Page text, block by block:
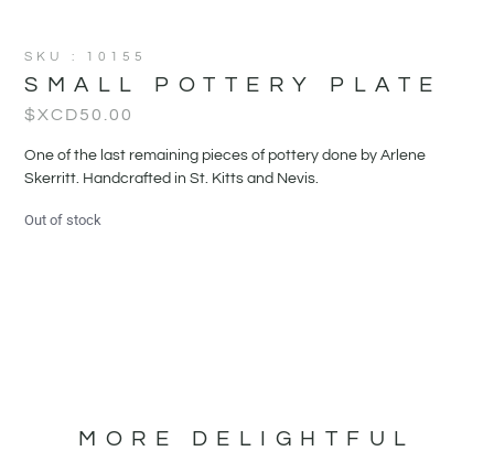
SKU : 10155
SMALL POTTERY PLATE
$XCD50.00
One of the last remaining pieces of pottery done by Arlene
Skerritt. Handcrafted in St. Kitts and Nevis.
Out of stock
MORE DELIGHTFUL